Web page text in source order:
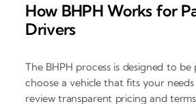
How BHPH Works for
Drivers
The BHPH process is designed to be
choose a vehicle that fits your
review transparent pricing and